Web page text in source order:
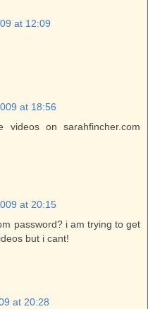
at 12:09
at 18:56
on sarahfincher.com
at 20:15
password? i am trying to get
but i cant!
at 20:28